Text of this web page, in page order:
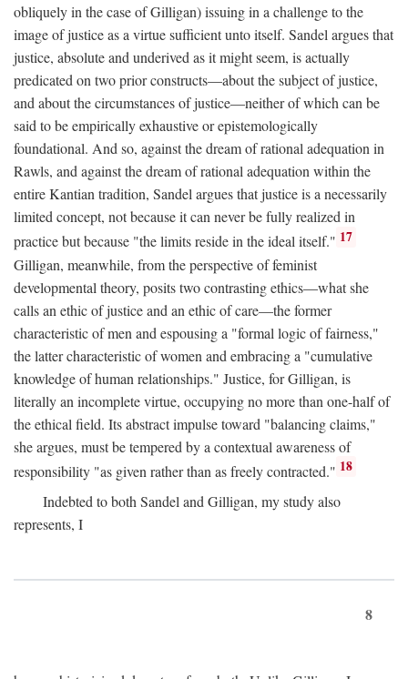
obliquely in the case of Gilligan) issuing in a challenge to the
image of justice as a virtue sufficient unto itself. Sandel argues that
justice, absolute and underived as it might seem, is actually
predicated on two prior constructs—about the subject of justice,
and about the circumstances of justice—neither of which can be
said to be empirically exhaustive or epistemologically
foundational. And so, against the dream of rational adequation in
Rawls, and against the dream of rational adequation within the
entire Kantian tradition, Sandel argues that justice is a necessarily
limited concept, not because it can never be fully realized in
practice but because "the limits reside in the ideal itself." 17
Gilligan, meanwhile, from the perspective of feminist
developmental theory, posits two contrasting ethics—what she
calls an ethic of justice and an ethic of care—the former
characteristic of men and espousing a "formal logic of fairness,"
the latter characteristic of women and embracing a "cumulative
knowledge of human relationships." Justice, for Gilligan, is
literally an incomplete virtue, occupying no more than one-half of
the ethical field. Its abstract impulse toward "balancing claims,"
she argues, must be tempered by a contextual awareness of
responsibility "as given rather than as freely contracted." 18
Indebted to both Sandel and Gilligan, my study also
represents, I
8